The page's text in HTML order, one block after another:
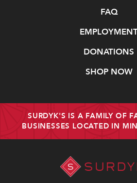
FAQ
DONATIONS
SHOP NOW
SURDYK'S IS A FAMILY OF
BUSINESSES LOCATED IN